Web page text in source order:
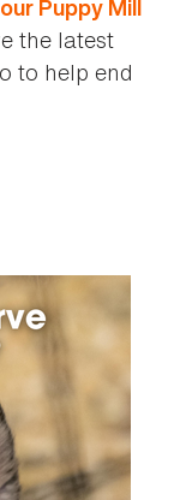
Puppy Mill
the latest
to help end